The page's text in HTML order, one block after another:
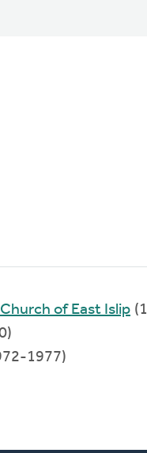
of East Islip
1977)